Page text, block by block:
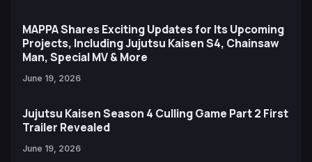
MAPPA Shares Exciting Updates for Its Upcoming
Projects, Including Jujutsu Kaisen S4, Chainsaw
Man, Special MV & More
June 19, 2026
Jujutsu Kaisen Season 4 Culling Game Part 2 First
Trailer Revealed
June 19, 2026